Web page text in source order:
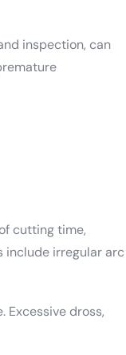
inspection, can
cutting time,
include irregular arc
Excessive dross,